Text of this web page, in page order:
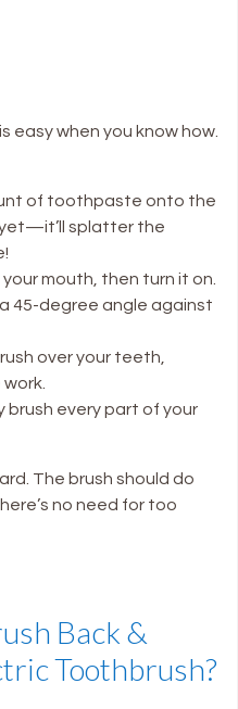
easy when you know how.
of toothpaste onto the
yet—it’ll splatter the
mouth, then turn it on.
45-degree angle against
over your teeth,
brush every part of your
The brush should do
no need for too
Back &
Toothbrush?